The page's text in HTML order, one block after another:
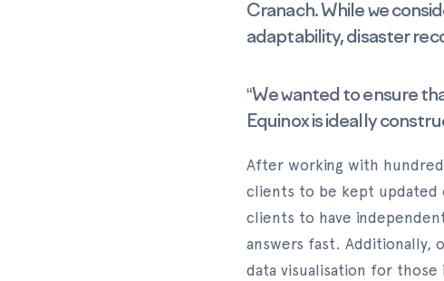
Cranach. While we
adaptability, disaster
“We wanted to ensure
Equinox is ideally
After working with
clients to be kept updated
clients to have
answers fast. Additionally,
data visualisation for those